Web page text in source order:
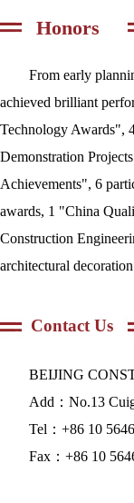
Honors
From early
achieved brilliant
Technology Awards",
Demonstration
Achievements", 6
awards, 1 "China
Construction
architectural
Contact Us
BEIJING
Add：No.13
Tel：+86 10
Fax：+86 10